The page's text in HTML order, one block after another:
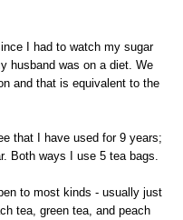
I had to watch my sugar
husband was on a diet. We
and that is equivalent to the
that I have used for 9 years;
Both ways I use 5 tea bags.
to most kinds - usually just
tea, green tea, and peach